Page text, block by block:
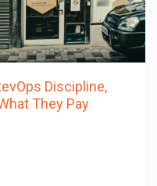
Discipline,
They Pay